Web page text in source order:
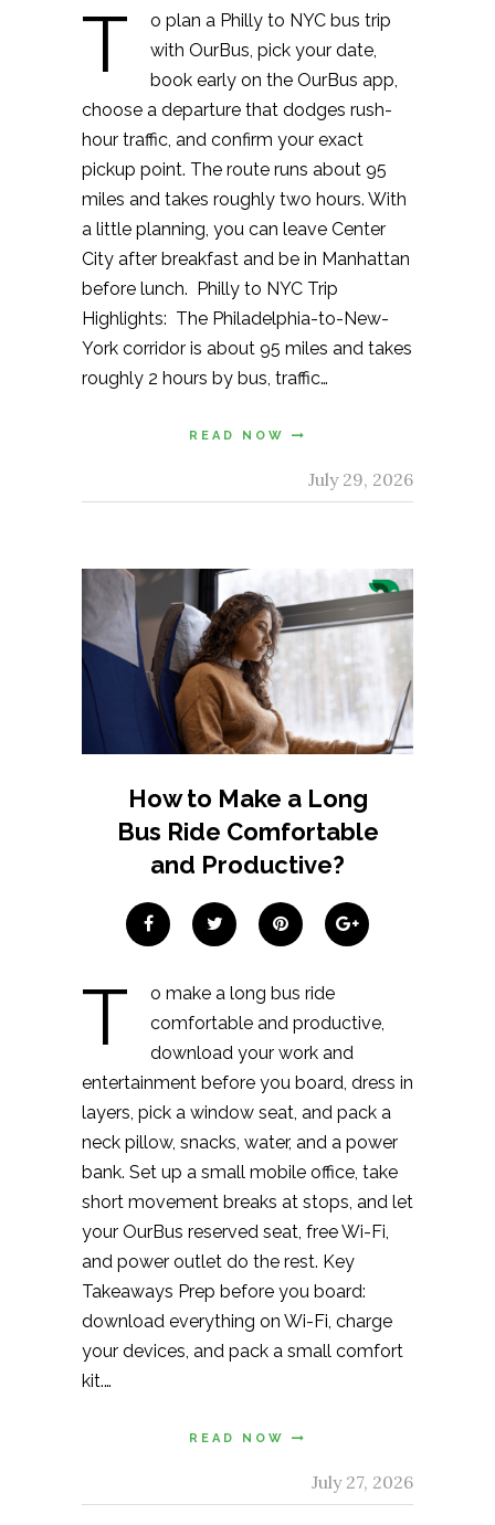
T
o plan a Philly to NYC bus trip
with OurBus, pick your date,
book early on the OurBus app,
choose a departure that dodges rush-
hour traffic, and confirm your exact
pickup point. The route runs about 95
miles and takes roughly two hours. With
a little planning, you can leave Center
City after breakfast and be in Manhattan
before lunch. Philly to NYC Trip
Highlights: The Philadelphia-to-New-
York corridor is about 95 miles and takes
roughly 2 hours by bus, traffic…
READ NOW
July 29, 2026
How to Make a Long
Bus Ride Comfortable
and Productive?
T
o make a long bus ride
comfortable and productive,
download your work and
entertainment before you board, dress in
layers, pick a window seat, and pack a
neck pillow, snacks, water, and a power
bank. Set up a small mobile office, take
short movement breaks at stops, and let
your OurBus reserved seat, free Wi-Fi,
and power outlet do the rest. Key
Takeaways Prep before you board:
download everything on Wi-Fi, charge
your devices, and pack a small comfort
kit.…
READ NOW
July 27, 2026